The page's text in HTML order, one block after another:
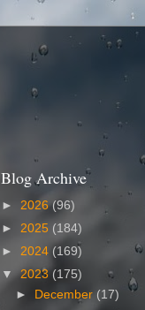
Blog Archive
► 2026(96)
► 2025 (184)
► 2024 (169)
▼2023 (175)
►
December (17)